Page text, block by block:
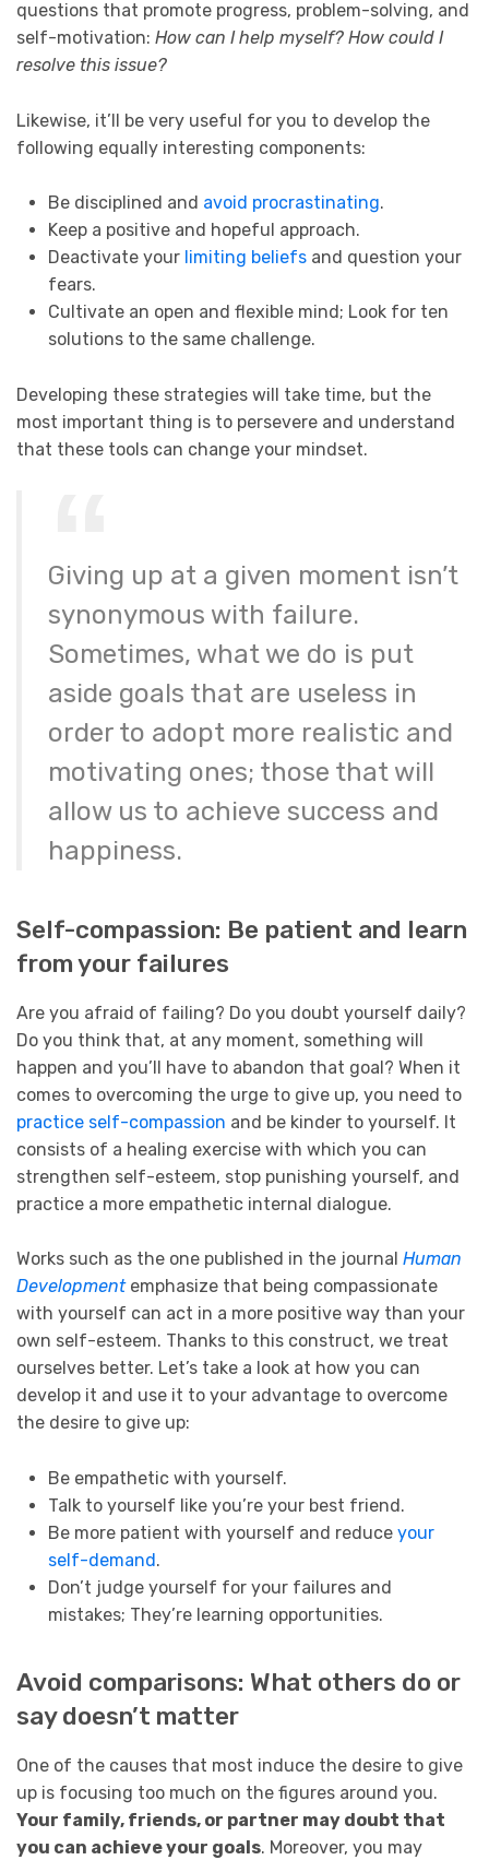
questions that promote progress, problem-solving, and
self-motivation: How can I help myself? How could I
resolve this issue?
Likewise, it’ll be very useful for you to develop the
following equally interesting components:
Be disciplined and avoid procrastinating.
Keep a positive and hopeful approach.
Deactivate your limiting beliefsand question your
fears.
Cultivate an open and flexible mind; Look for ten
solutions to the same challenge.
Developing these strategies will take time, but the
most important thing is to persevere and understand
that these tools can change your mindset.
Giving up at a given moment isn’t
synonymous with failure.
Sometimes, what we do is put
aside goals that are useless in
order to adopt more realistic and
motivating ones; those that will
allow us to achieve success and
happiness.
Self-compassion: Be patient and learn
from your failures
Are you afraid of failing? Do you doubt yourself daily?
Do you think that, at any moment, something will
happen and you’ll have to abandon that goal? When it
comes to overcoming the urge to give up, you need to
practice self-compassion and be kinder to yourself. It
consists of a healing exercise with which you can
strengthen self-esteem, stop punishing yourself, and
practice a more empathetic internal dialogue.
Works such as the one published in the journal Human
Developmentemphasize that being compassionate
with yourself can act in a more positive way than your
own self-esteem. Thanks to this construct, we treat
ourselves better. Let’s take a look at how you can
develop it and use it to your advantage to overcome
the desire to give up:
Be empathetic with yourself.
Talk to yourself like you’re your best friend.
Be more patient with yourself and reduce your
self-demand.
Don’t judge yourself for your failures and
mistakes; They’re learning opportunities.
Avoid comparisons: What others do or
say doesn’t matter
One of the causes that most induce the desire to give
up is focusing too much on the figures around you.
Your family, friends, or partner may doubt that
you can achieve your goals. Moreover, you may